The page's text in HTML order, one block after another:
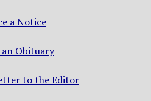
a Notice
an Obituary
to the Editor